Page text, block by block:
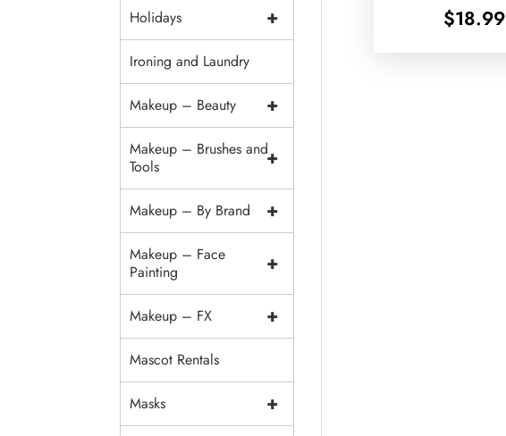
$18.99
+
Holidays
Ironing and Laundry
+
Makeup – Beauty
+
Makeup – Brushes and
Tools
+
Makeup – By Brand
+
Makeup – Face
Painting
+
Makeup – FX
Mascot Rentals
+
Masks